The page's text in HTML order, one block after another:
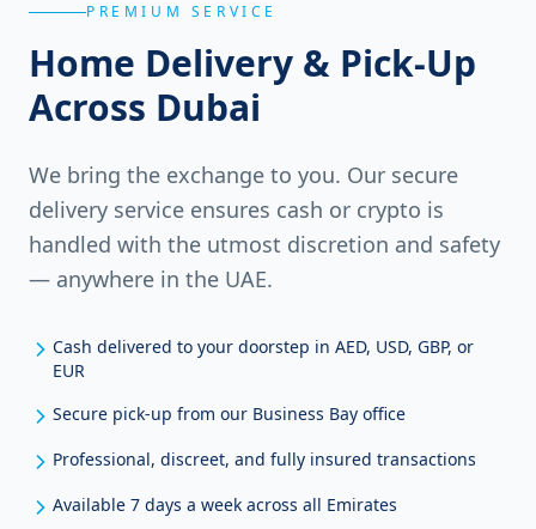
PREMIUM SERVICE
Home Delivery & Pick-Up
Across Dubai
We bring the exchange to you. Our secure
delivery service ensures cash or crypto is
handled with the utmost discretion and safety
— anywhere in the UAE.
Cash delivered to your doorstep in AED, USD, GBP, or
EUR
Secure pick-up from our Business Bay office
Professional, discreet, and fully insured transactions
Available 7 days a week across all Emirates